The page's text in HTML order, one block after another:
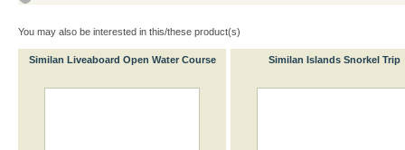
You may also be interested in this/these product(s)
Similan Liveaboard Open Water Course Similan Islands Snorkel Trip